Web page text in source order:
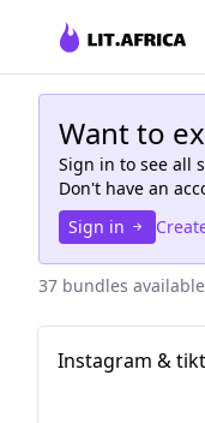
Want to
Sign in to see all
Don't have an
Sign in
37 bundles available
Instagram &